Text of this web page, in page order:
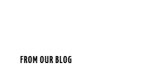
FROM OUR BLOG